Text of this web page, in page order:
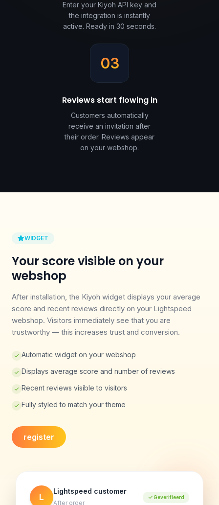
Enter your Kiyoh API key and
the integration is instantly
active. Ready in 30 seconds.
03
Reviews start flowing in
Customers automatically
receive an invitation after
their order. Reviews appear
on your webshop.
WIDGET
Your score visible on your
webshop
After installation, the Kiyoh widget displays your average
score and recent reviews directly on your Lightspeed
webshop. Visitors immediately see that you are
trustworthy — this increases trust and conversion.
Automatic widget on your webshop
Displays average score and number of reviews
Recent reviews visible to visitors
Fully styled to match your theme
register
L
Lightspeed customer
After order
Geverifieerd